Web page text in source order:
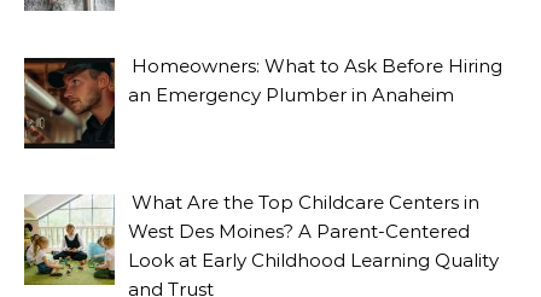
Homeowners: What to Ask Before Hiring
an Emergency Plumber in Anaheim
What Are the Top Childcare Centers in
West Des Moines? A Parent-Centered
Look at Early Childhood Learning Quality
and Trust